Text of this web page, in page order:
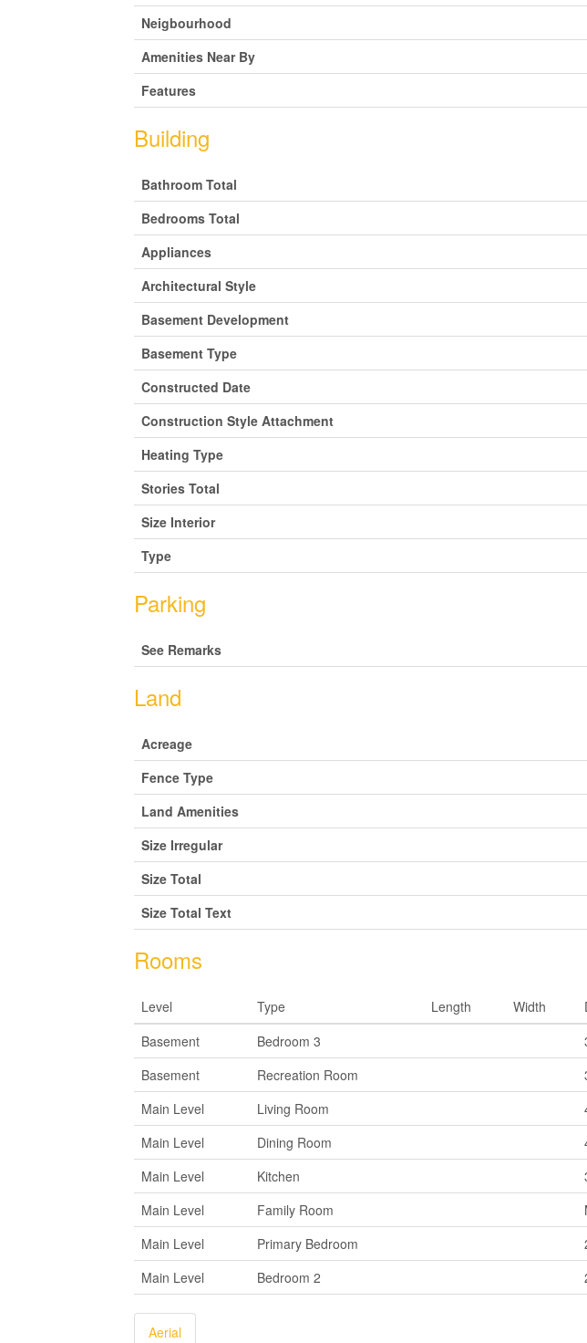
Neigbourhood
Amenities Near By
Features
Building
Bathroom Total
Bedrooms Total
Appliances
Architectural Style
Basement Development
Basement Type
Constructed Date
Construction Style Attachment
Heating Type
Stories Total
Size Interior
Type
Parking
See Remarks
Land
Acreage
Fence Type
Land Amenities
Size Irregular
Size Total
Size Total Text
Rooms
Level Type Length Width
Basement
Bedroom 3
Basement
Recreation Room
Main Level
Living Room
Main Level
Dining Room
Main Level
Kitchen
Main Level
Family Room
Main Level
Primary Bedroom
Main Level
Bedroom 2
Aerial